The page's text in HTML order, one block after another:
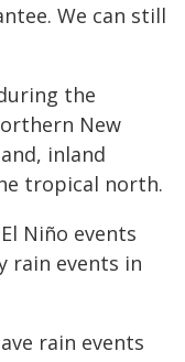
We can still
the
New
inland
tropical north.
Niño events
rain events in
rain events